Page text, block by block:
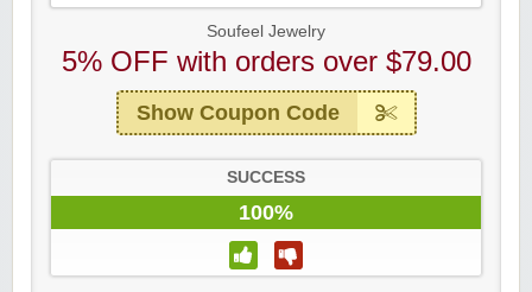
Soufeel Jewelry
5% OFF with orders over $79.00
Show Coupon Code
SUCCESS
100%